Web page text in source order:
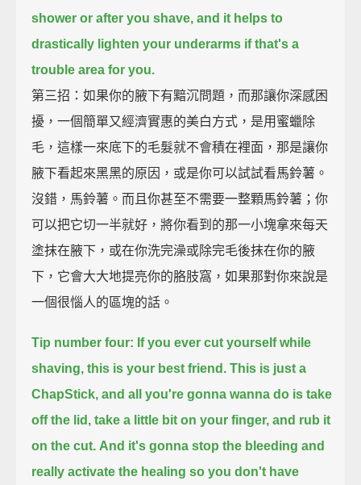
shower or after you shave, and it helps to
drastically lighten your underarms if that's a
trouble area for you.
第三招：如果你的腋下有黯沉問題，而那讓你深感困
擾，一個簡單又經濟實惠的美白方式，是用蜜蠟除
毛，這樣一來底下的毛髮就不會積在裡面，那是讓你
腋下看起來黑黑的原因，或是你可以試試看馬鈴薯。
沒錯，馬鈴薯。而且你甚至不需要一整顆馬鈴薯；你
可以把它切一半就好，將你看到的那一小塊拿來每天
塗抹在腋下，或在你洗完澡或除完毛後抹在你的腋
下，它會大大地提亮你的胳肢窩，如果那對你來說是
一個很惱人的區塊的話。
Tip number four: If you ever cut yourself while
shaving, this is your best friend. This is just a
ChapStick, and all you're gonna wanna do is take
off the lid, take a little bit on your finger, and rub it
on the cut. And it's gonna stop the bleeding and
really activate the healing so you don't have